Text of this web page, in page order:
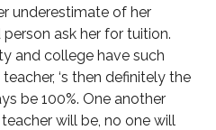
underestimate of her
ask her for tuition.
and college have such
‘s then definitely the
be 100%. One another
will be, no one will